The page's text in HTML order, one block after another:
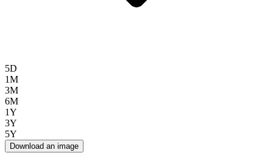
5D
1M
3M
6M
1Y
3Y
5Y
Download an image